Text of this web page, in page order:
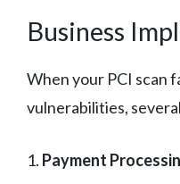
Business
When your PCI scan
vulnerabilities,
1. Payment